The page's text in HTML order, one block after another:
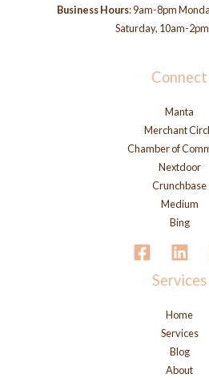
Business Hours: 9am-8pm
Saturday, 10am-
Connect
Manta
Merchant
Chamber of
Nextdoor
Crunchbase
Medium
Bing
Services
Home
Services
Blog
About